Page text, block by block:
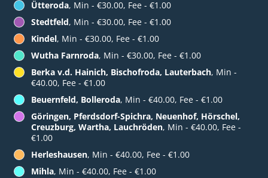
Ütteroda, Min - €30.00, Fee - €1.00
Stedtfeld, Min - €30.00, Fee - €1.00
Kindel, Min - €30.00, Fee - €1.00
Wutha Farnroda, Min - €30.00, Fee - €1.00
Berka v.d. Hainich, Bischofroda, Lauterbach, Min -
€40.00, Fee - €1.00
Beuernfeld, Bolleroda, Min - €40.00, Fee - €1.00
Göringen, Pferdsdorf-Spichra, Neuenhof, Hörschel,
Creuzburg, Wartha, Lauchröden, Min - €40.00, Fee -
€1.00
Herleshausen, Min - €40.00, Fee - €1.00
Mihla, Min - €40.00, Fee - €1.00